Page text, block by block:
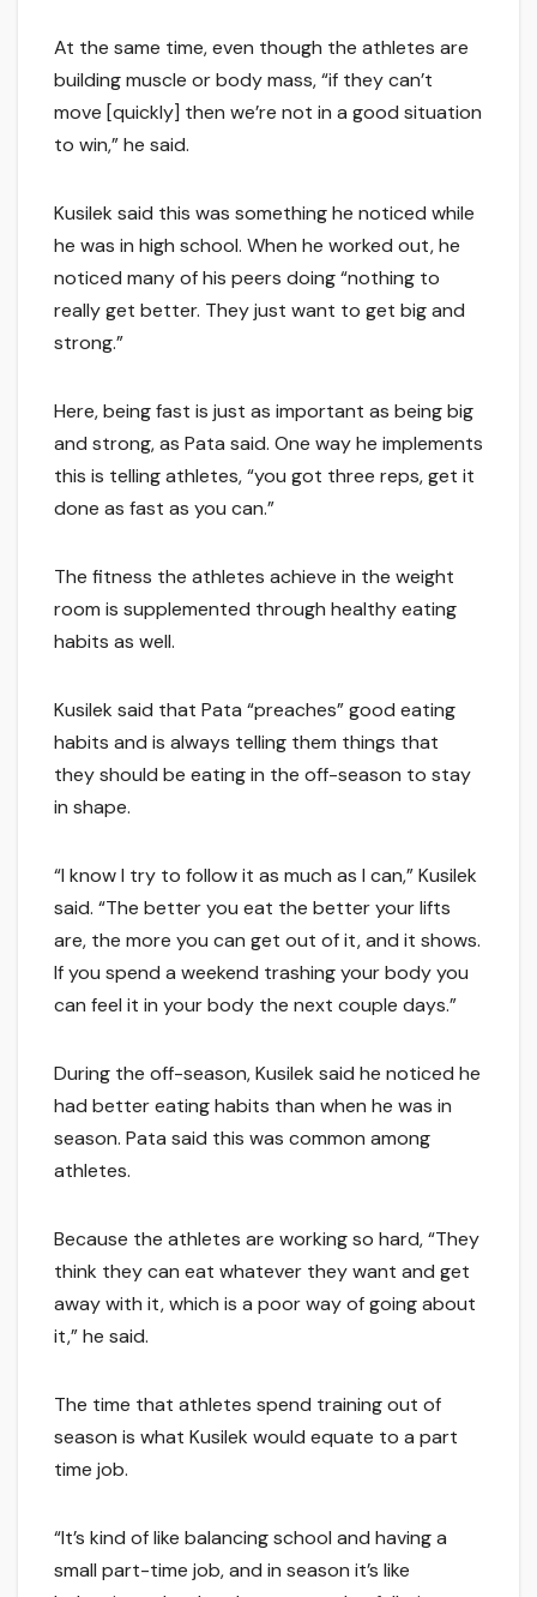
At the same time, even though the athletes are
building muscle or body mass, “if they can’t
move [quickly] then we’re not in a good situation
to win,” he said.
Kusilek said this was something he noticed while
he was in high school. When he worked out, he
noticed many of his peers doing “nothing to
really get better. They just want to get big and
strong.”
Here, being fast is just as important as being big
and strong, as Pata said. One way he implements
this is telling athletes, “you got three reps, get it
done as fast as you can.”
The fitness the athletes achieve in the weight
room is supplemented through healthy eating
habits as well.
Kusilek said that Pata “preaches” good eating
habits and is always telling them things that
they should be eating in the off-season to stay
in shape.
“I know I try to follow it as much as I can,” Kusilek
said. “The better you eat the better your lifts
are, the more you can get out of it, and it shows.
If you spend a weekend trashing your body you
can feel it in your body the next couple days.”
During the off-season, Kusilek said he noticed he
had better eating habits than when he was in
season. Pata said this was common among
athletes.
Because the athletes are working so hard, “They
think they can eat whatever they want and get
away with it, which is a poor way of going about
it,” he said.
The time that athletes spend training out of
season is what Kusilek would equate to a part
time job.
“It’s kind of like balancing school and having a
small part-time job, and in season it’s like